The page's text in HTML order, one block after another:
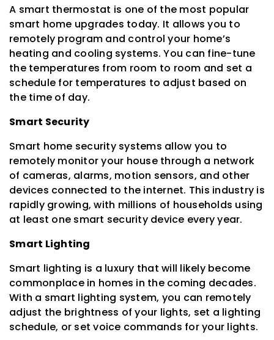
A smart thermostat is one of the most popular
smart home upgrades today. It allows you to
remotely program and control your home’s
heating and cooling systems. You can fine-tune
the temperatures from room to room and set a
schedule for temperatures to adjust based on
the time of day.
Smart Security
Smart home security systems allow you to
remotely monitor your house through a network
of cameras, alarms, motion sensors, and other
devices connected to the internet. This industry is
rapidly growing, with millions of households using
at least one smart security device every year.
Smart Lighting
Smart lighting is a luxury that will likely become
commonplace in homes in the coming decades.
With a smart lighting system, you can remotely
adjust the brightness of your lights, set a lighting
schedule, or set voice commands for your lights.